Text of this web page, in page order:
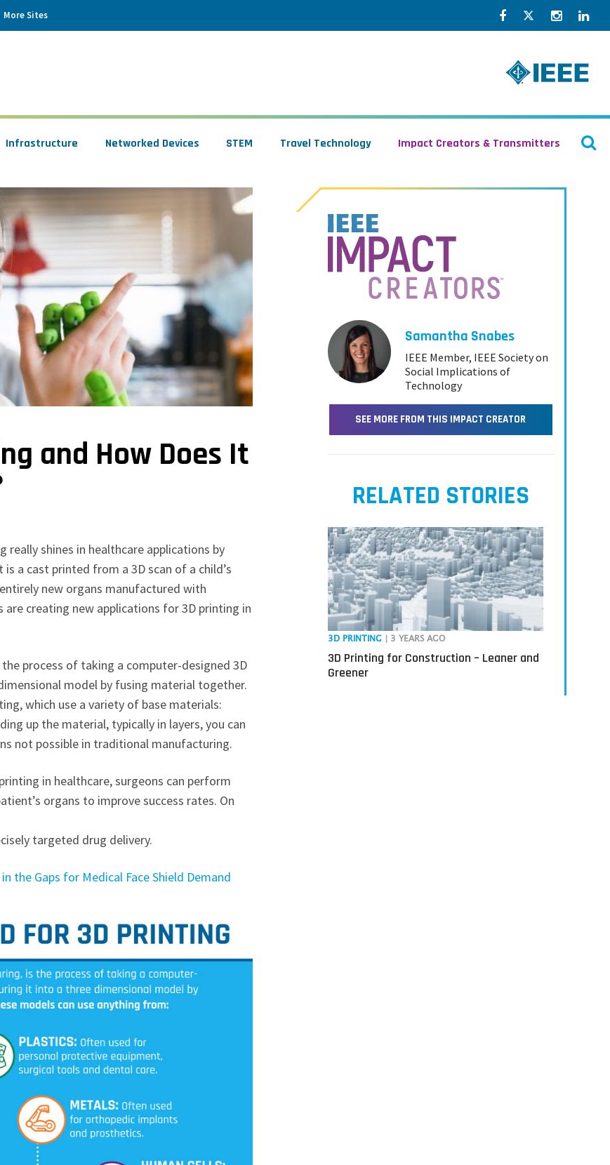
More Sites Facebook
Twitter
Infrastructure Networked Devices STEM Travel Technology Impact Creators & Transmitters
and How Does It
really shines in healthcare applications by
a cast printed from a 3D scan of a child’s
new organs manufactured with
creating new applications for 3D printing in
process of taking a computer-designed 3D
model by fusing material together.
which use a variety of base materials:
up the material, typically in layers, you can
not possible in traditional manufacturing.
in healthcare, surgeons can perform
organs to improve success rates. On
targeted drug delivery.
the Gaps for Medical Face Shield Demand
Samantha Snabes
IEEE Member, IEEE Society on
Social Implications of
Technology
SEE MORE FROM THIS IMPACT CREATOR
RELATED STORIES
3D PRINTING | 3 YEARS AGO
3D Printing for Construction – Leaner and
Greener